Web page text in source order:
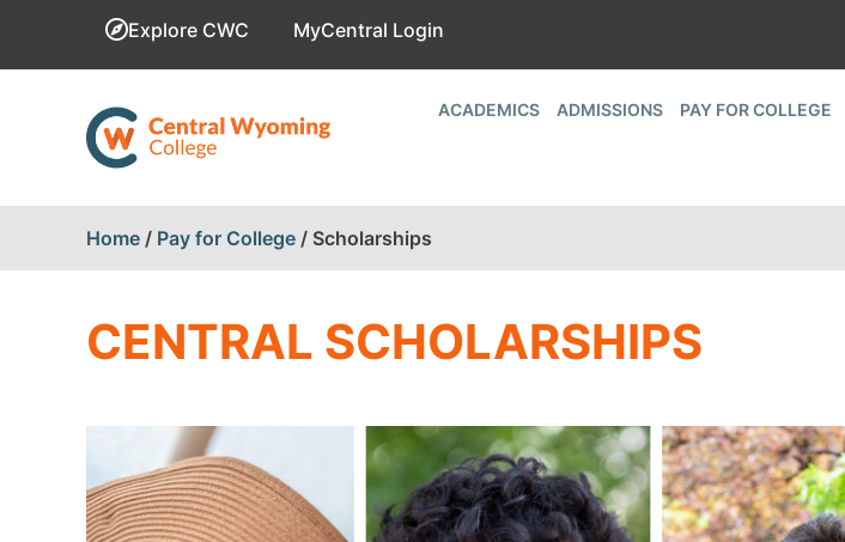
Explore CWC MyCentral Login
ACADEMICS ADMISSIONS PAY FOR COLLEGE
Home / Pay for College / Scholarships
CENTRAL SCHOLARSHIPS